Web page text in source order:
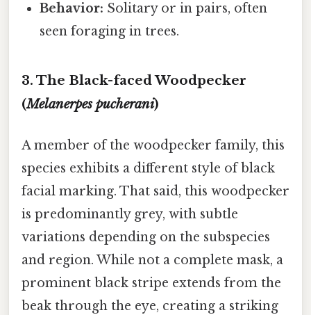
Behavior: Solitary or in pairs, often
seen foraging in trees.
3. The Black-faced Woodpecker
(Melanerpes pucherani)
A member of the woodpecker family, this
species exhibits a different style of black
facial marking. That said, this woodpecker
is predominantly grey, with subtle
variations depending on the subspecies
and region. While not a complete mask, a
prominent black stripe extends from the
beak through the eye, creating a striking